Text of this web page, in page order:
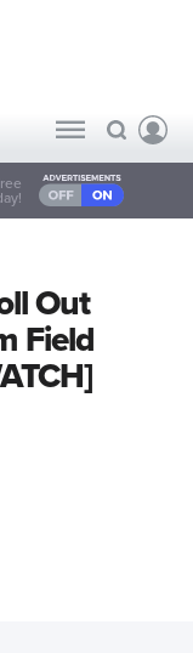
Out
Field